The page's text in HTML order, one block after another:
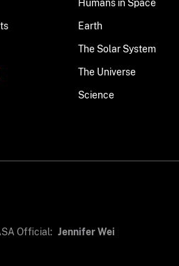
Humans in Space
Earth
The Solar System
The Universe
Science
Official: Jennifer Wei